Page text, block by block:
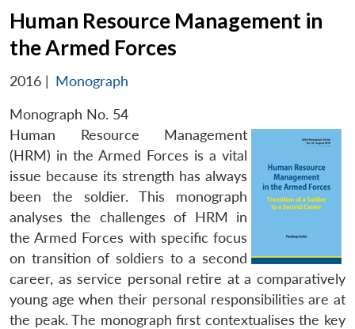
Human Resource Management in
the Armed Forces
2016 | Monograph
Monograph No. 54
Human Resource Management
(HRM) in the Armed Forces is a vital
issue because its strength has always
been the soldier. This monograph
analyses the challenges of HRM in
the Armed Forces with specific focus
on transition of soldiers to a second
career, as service personal retire at a comparatively
young age when their personal responsibilities are at
the peak. The monograph first contextualises the key